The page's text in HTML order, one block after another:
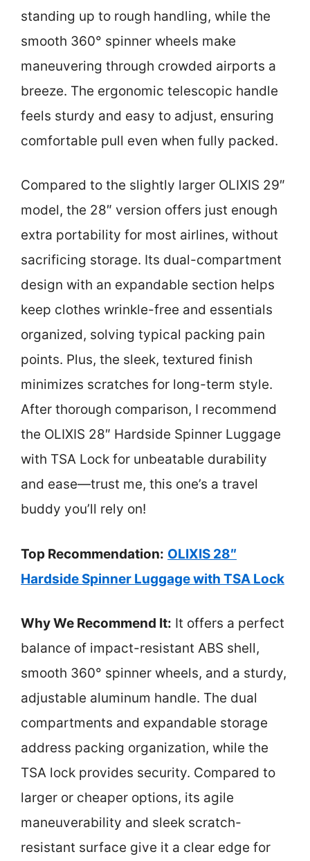
standing up to rough handling, while the
smooth 360° spinner wheels make
maneuvering through crowded airports a
breeze. The ergonomic telescopic handle
feels sturdy and easy to adjust, ensuring
comfortable pull even when fully packed.
Compared to the slightly larger OLIXIS 29″
model, the 28″ version offers just enough
extra portability for most airlines, without
sacrificing storage. Its dual-compartment
design with an expandable section helps
keep clothes wrinkle-free and essentials
organized, solving typical packing pain
points. Plus, the sleek, textured finish
minimizes scratches for long-term style.
After thorough comparison, I recommend
the OLIXIS 28″ Hardside Spinner Luggage
with TSA Lock for unbeatable durability
and ease—trust me, this one’s a travel
buddy you’ll rely on!
Top Recommendation: OLIXIS 28″
Hardside Spinner Luggage with TSA Lock
Why We Recommend It: It offers a perfect
balance of impact-resistant ABS shell,
smooth 360° spinner wheels, and a sturdy,
adjustable aluminum handle. The dual
compartments and expandable storage
address packing organization, while the
TSA lock provides security. Compared to
larger or cheaper options, its agile
maneuverability and sleek scratch-
resistant surface give it a clear edge for